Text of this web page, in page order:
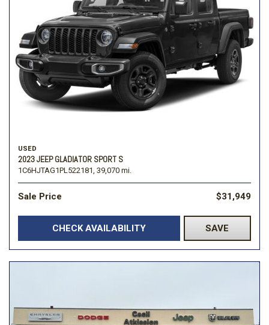
USED
2023 JEEP GLADIATOR SPORT S
1C6HJTAG1PL522181, 39,070 mi.
Sale Price $31,949
CHECK AVAILABILITY SAVE